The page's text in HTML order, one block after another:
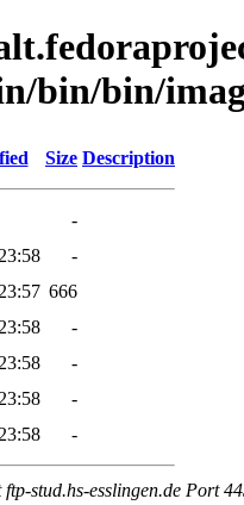
bin/bin/
Size Description
-
-
666
-
-
-
-
stud.hs-esslingen.de Port